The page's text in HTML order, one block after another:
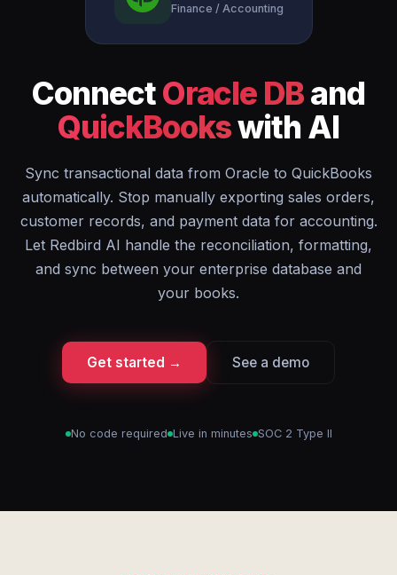
Finance / Accounting
ConnectOracle DBand
QuickBookswith AI
Sync transactional data from Oracle to QuickBooks
automatically. Stop manually exporting sales orders,
customer records, and payment data for accounting.
Let Redbird AI handle the reconciliation, formatting,
and sync between your enterprise database and
your books.
Get started → See a demo
No code required Live in minutes SOC 2 Type II